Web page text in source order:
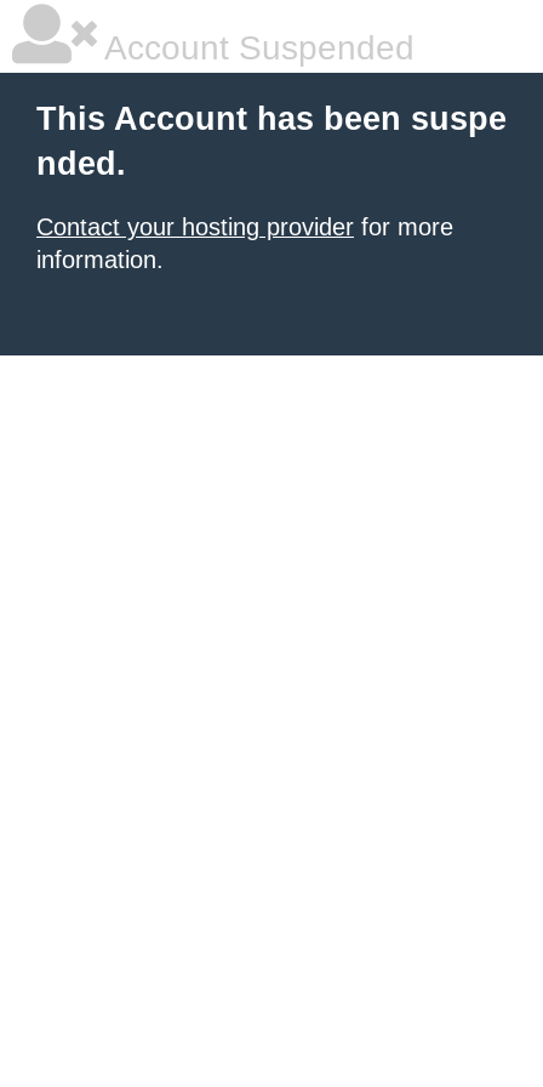
Account Suspended
This Account has been suspe
nded.
Contact your hosting provider for more
information.